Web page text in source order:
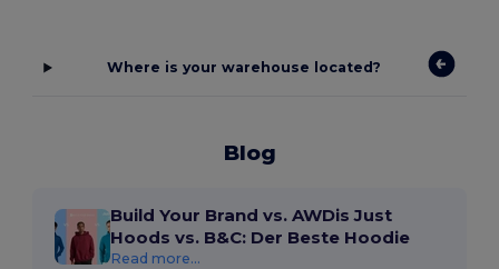
Where is your warehouse located?
Blog
Build Your Brand vs. AWDis Just
Hoods vs. B&C: Der Beste Hoodie
Read more...